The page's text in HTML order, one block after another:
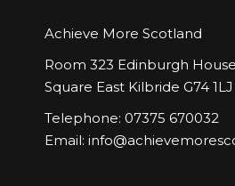
Achieve More Scotland
Room 323 Edinburgh
Square East Kilbride G74 1LJ
Telephone: 07375 670032
Email: